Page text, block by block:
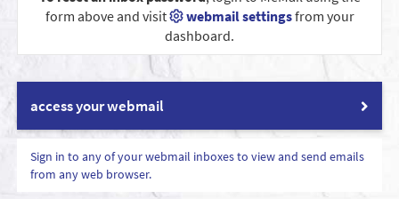
form above and visit
webmail settingsfrom your
dashboard.
access your webmail
Sign in to any of your webmail inboxes to view and send emails
from any web browser.